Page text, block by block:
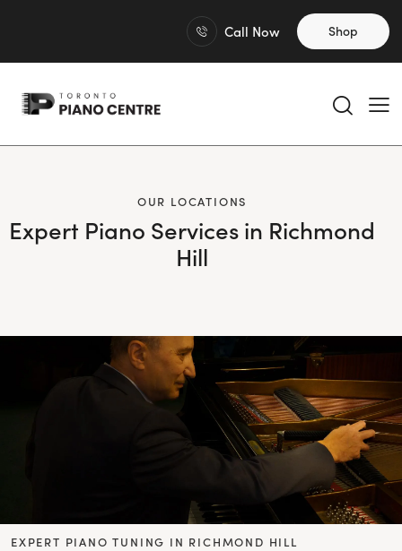
Call Now Shop
OUR LOCATIONS
Expert Piano Services in Richmond
Hill
EXPERT PIANO TUNING IN RICHMOND HILL